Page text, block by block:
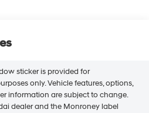
sticker is provided for
only. Vehicle features, options,
information are subject to change.
dealer and the Monroney label